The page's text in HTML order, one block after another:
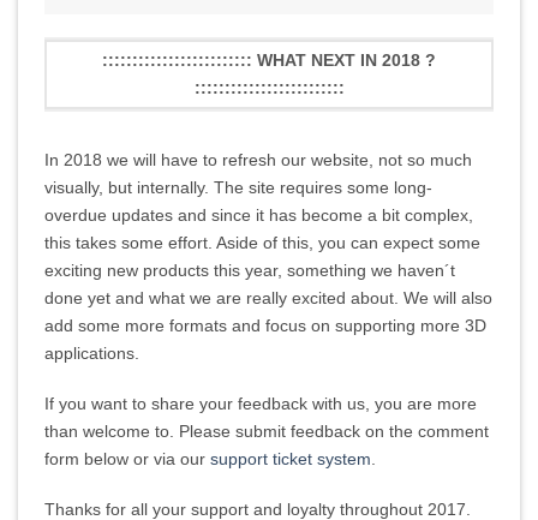
::::::::::::::::::::::::: WHAT NEXT IN 2018 ?
:::::::::::::::::::::::::
In 2018 we will have to refresh our website, not so much
visually, but internally. The site requires some long-
overdue updates and since it has become a bit complex,
this takes some effort. Aside of this, you can expect some
exciting new products this year, something we haven´t
done yet and what we are really excited about. We will also
add some more formats and focus on supporting more 3D
applications.
If you want to share your feedback with us, you are more
than welcome to. Please submit feedback on the comment
form below or via our support ticket system
Thanks for all your support and loyalty throughout 2017.